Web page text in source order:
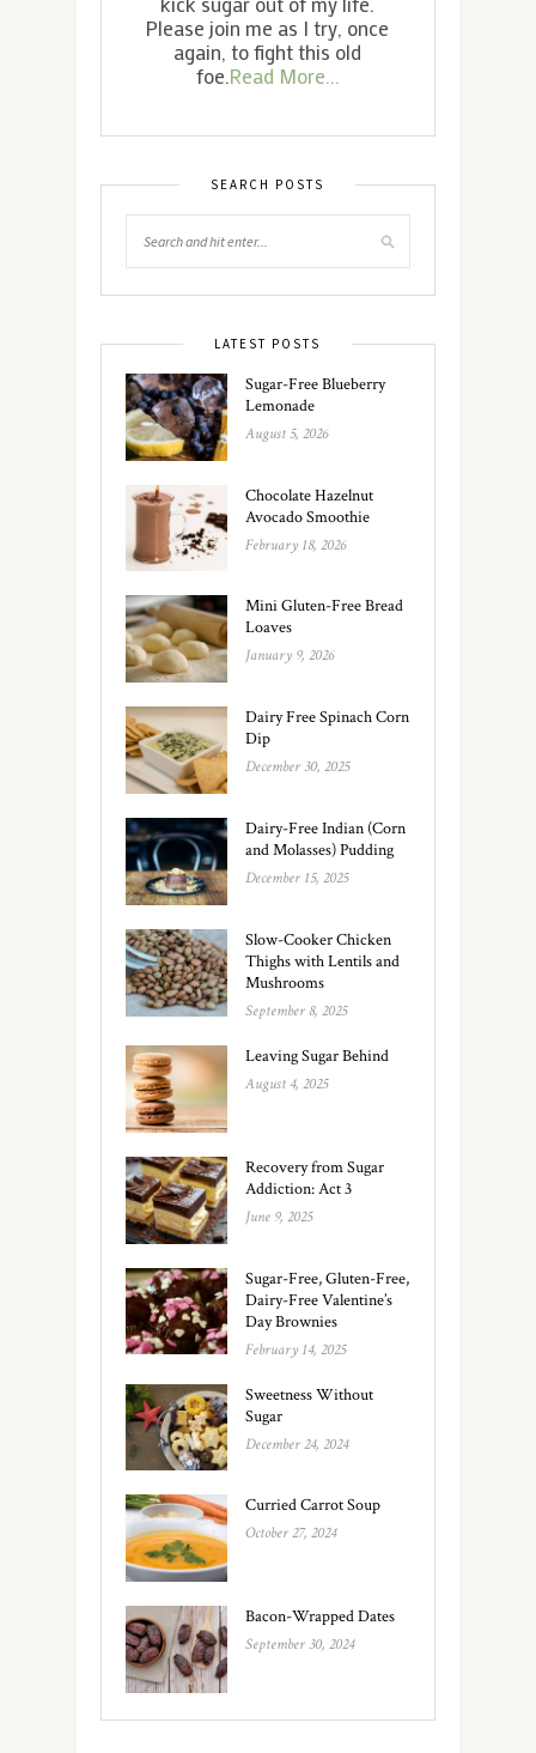
Please join me as I try, once
again, to fight this old
foe.Read More...
SEARCH POSTS
LATEST POSTS
Sugar-Free Blueberry
Lemonade
August 5, 2026
Chocolate Hazelnut
Avocado Smoothie
February 18, 2026
Mini Gluten-Free Bread
Loaves
January 9, 2026
Dairy Free Spinach Corn
Dip
December 30, 2025
Dairy-Free Indian (Corn
and Molasses) Pudding
December 15, 2025
Slow-Cooker Chicken
Thighs with Lentils and
Mushrooms
September 8, 2025
Leaving Sugar Behind
August 4, 2025
Recovery from Sugar
Addiction: Act 3
June 9, 2025
Sugar-Free, Gluten-Free,
Dairy-Free Valentine’s
Day Brownies
February 14, 2025
Sweetness Without
Sugar
December 24, 2024
Curried Carrot Soup
October 27, 2024
Bacon-Wrapped Dates
September 30, 2024